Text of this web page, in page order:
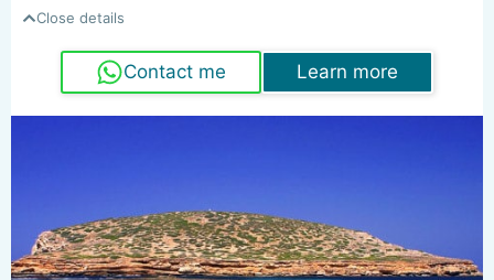
Close details
Contact me Learn more